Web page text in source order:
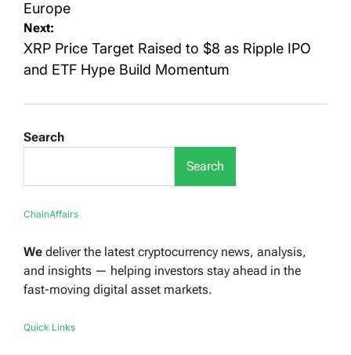
Europe
Next:
XRP Price Target Raised to $8 as Ripple IPO
and ETF Hype Build Momentum
Search
Search
ChainAffairs
We deliver the latest cryptocurrency news, analysis,
and insights — helping investors stay ahead in the
fast-moving digital asset markets.
Quick Links